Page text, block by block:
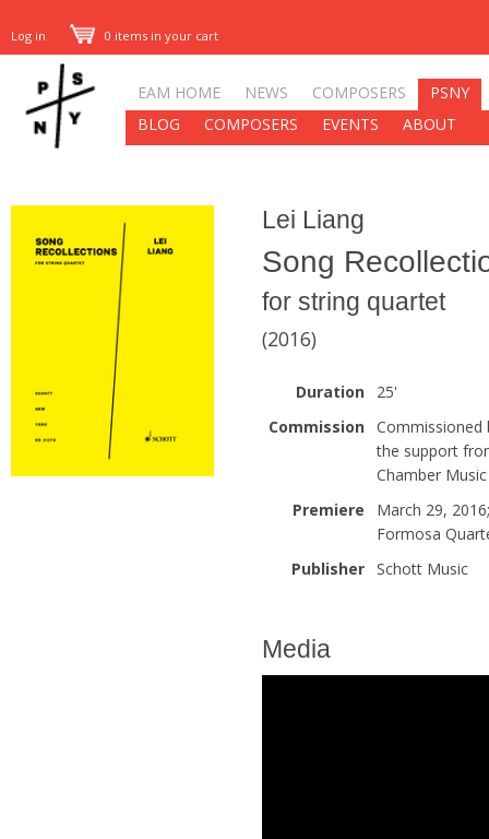
Log in 0 items in your cart
EAM HOME NEWS COMPOSERS
PSNY
BLOG
COMPOSERS EVENTS ABOUT
Lei Liang
Song
for string quartet
(2016)
Duration
25'
Commission
the support
Chamber
Premiere
March 29,
Formosa
Publisher
Schott Music
Media